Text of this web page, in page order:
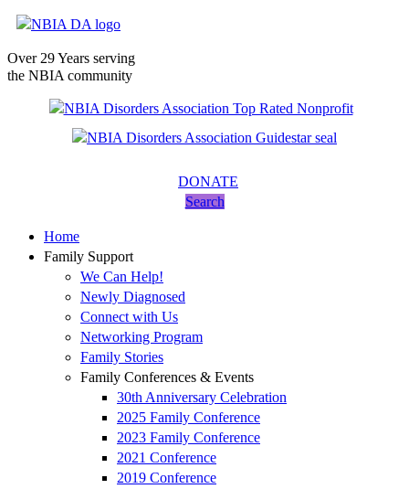
Over 29 Years serving
the NBIA community
DONATE
Search
Home
Family Support
We Can Help!
Newly Diagnosed
Connect with Us
Networking Program
Family Stories
Family Conferences & Events
30th Anniversary Celebration
2025 Family Conference
2023 Family Conference
2021 Conference
2019 Conference